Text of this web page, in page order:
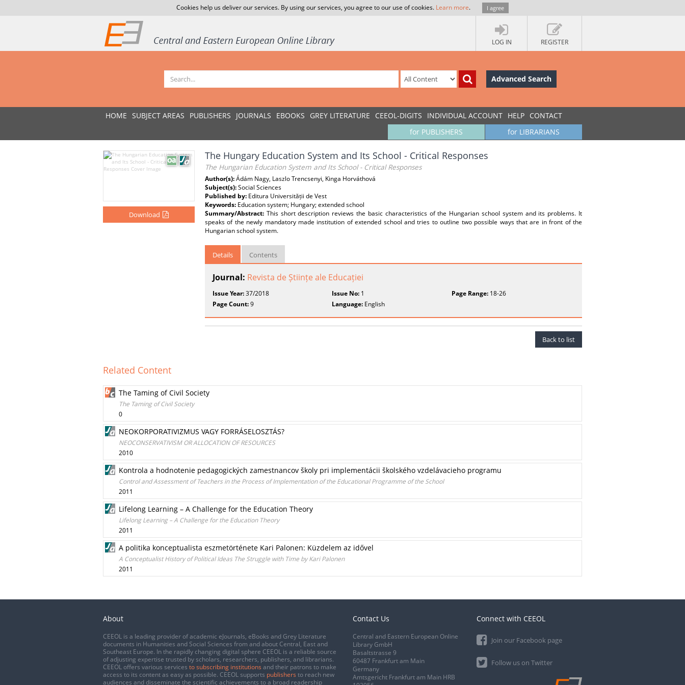
Cookies help us deliver our services. By using our services, you agree to our use of cookies. Learn more. I agree
LOG IN REGISTER
Advanced Search
HOME SUBJECT AREAS PUBLISHERS JOURNALS EBOOKS GREY LITERATURE CEEOL-DIGITS INDIVIDUAL ACCOUNT HELP CONTACT
for LIBRARIANS
for PUBLISHERS
Download
The Hungary Education System and Its School - Critical Responses
The Hungarian Education System and Its School - Critical Responses
Author(s):Ádám Nagy, Laszlo Trencsenyi, Kinga Horváthová
Subject(s):Social Sciences
Published by: Editura Universității de Vest
Keywords: Education system; Hungary; extended school
Summary/Abstract: This short description reviews the basic characteristics of the Hungarian school system and its problems. It
speaks of the newly mandatory made institution of extended school and tries to outline two possible ways that are in front of the
Hungarian school system.
Details Contents
Journal: Revista de Științe ale Educației
Issue Year:37/2018 Issue No: 1 Page Range:18-26
Page Count:9 Language: English
Back to list
Related Content
The Taming of Civil Society
The Taming of Civil Society
0
NEOKORPORATIVIZMUS VAGY FORRÁSELOSZTÁS?
NEOCONSERVATIVISM OR ALLOCATION OF RESOURCES
2010
Kontrola a hodnotenie pedagogických zamestnancov školy pri implementácii školského vzdelávacieho programu
Control and Assessment of Teachers in the Process of Implementation of the Educational Programme of the School
2011
Lifelong Learning – A Challenge for the Education Theory
Lifelong Learning – A Challenge for the Education Theory
2011
A politika konceptualista eszmetörténete Kari Palonen: Küzdelem az idővel
A Conceptualist History of Political Ideas The Struggle with Time by Kari Palonen
2011
About
CEEOL is a leading provider of academic eJournals, eBooks and Grey Literature
documents in Humanities and Social Sciences from and about Central, East and
Southeast Europe. In the rapidly changing digital sphere CEEOL is a reliable source
of adjusting expertise trusted by scholars, researchers, publishers, and librarians.
CEEOL offers various services to subscribing institutions and their patrons to make
access to its content as easy as possible. CEEOL supports publishers to reach new
audiences and disseminate the scientific achievements to a broad readership
Contact Us
Central and Eastern European Online
Library GmbH
Basaltstrasse 9
60487 Frankfurt am Main
Germany
Amtsgericht Frankfurt am Main HRB
Connect with CEEOL
Join our Facebook page
Follow us on Twitter